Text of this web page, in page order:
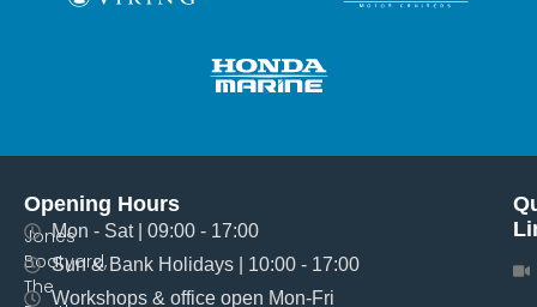
Jones
Boatyard,
The
Opening Hours
Mon - Sat | 09:00 - 17:00
Sun & Bank Holidays | 10:00 - 17:00
Workshops & office open Mon-Fri